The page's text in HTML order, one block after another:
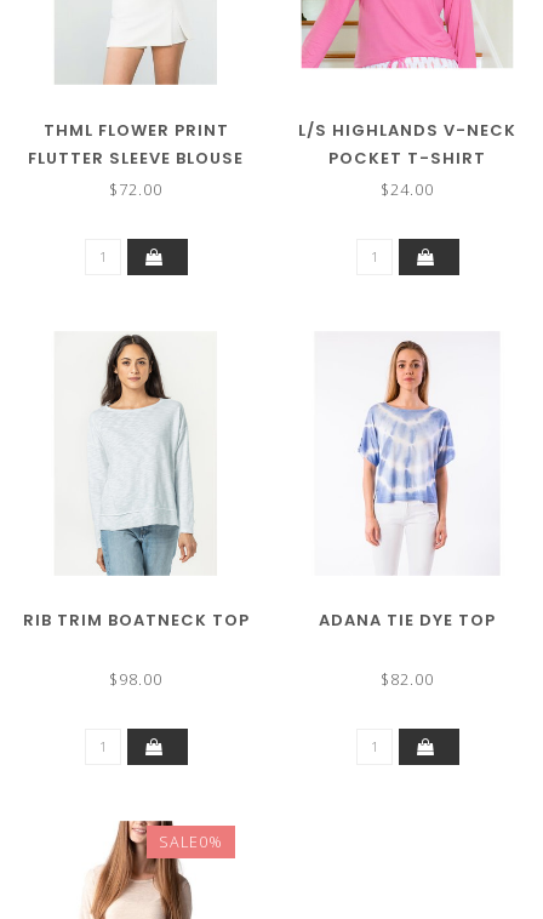
THML FLOWER PRINT
FLUTTER SLEEVE BLOUSE
$72.00
L/S HIGHLANDS V-NECK
POCKET T-SHIRT
$24.00
RIB TRIM BOATNECK TOP
$98.00
ADANA TIE DYE TOP
$82.00
SALE0%